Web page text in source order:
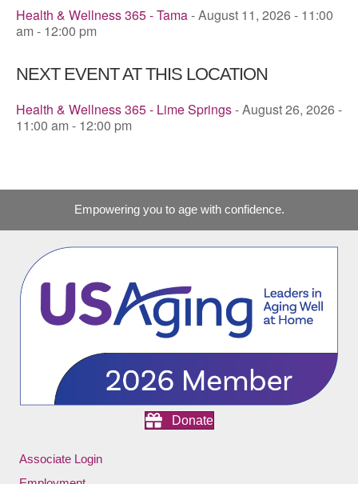
Health & Wellness 365 - Tama- August 11, 2026 - 11:00
am - 12:00 pm
NEXT EVENT AT THIS LOCATION
Health & Wellness 365 - Lime Springs- August 26, 2026 -
11:00 am - 12:00 pm
Empowering you to age with confidence.
Donate
Associate Login